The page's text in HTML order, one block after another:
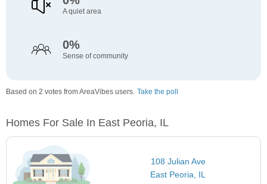
A quiet area
0%
Sense of community
Based on 2 votes from AreaVibes users. Take the poll
Homes For Sale In East Peoria, IL
108 Julian Ave
East Peoria, IL